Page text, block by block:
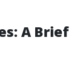
A Brief